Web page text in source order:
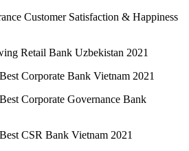
Customer Satisfaction & Happiness
Retail Bank Uzbekistan 2021
Corporate Bank Vietnam 2021
Corporate Governance Bank
CSR Bank Vietnam 2021